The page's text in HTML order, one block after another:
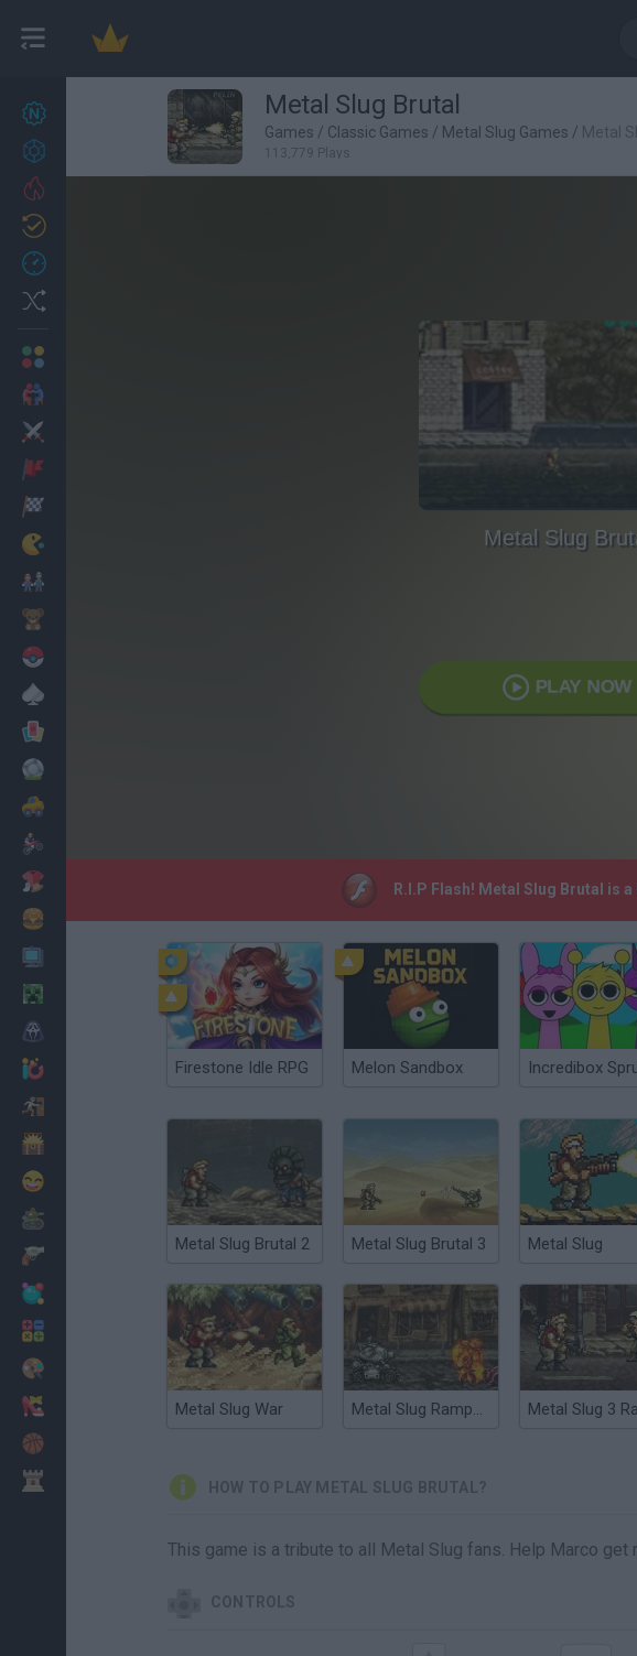
Achievements
Cooking
Metal Slug Brutal
Games / Classic Games / Metal Slug Games / Metal
113,779 Plays
Metal Slug
PLAY NOW
R.I.P Flash! Metal Slug Brutal is
Firestone Idle RPG Melon Sandbox Incredibox
Metal Slug Brutal 2 Metal Slug Brutal 3 Metal Slug
Metal Slug War Metal Slug Rampage
HOW TO PLAY METAL SLUG BRUTAL?
This game is a tribute to all Metal Slug fans. Help Marco
CONTROLS